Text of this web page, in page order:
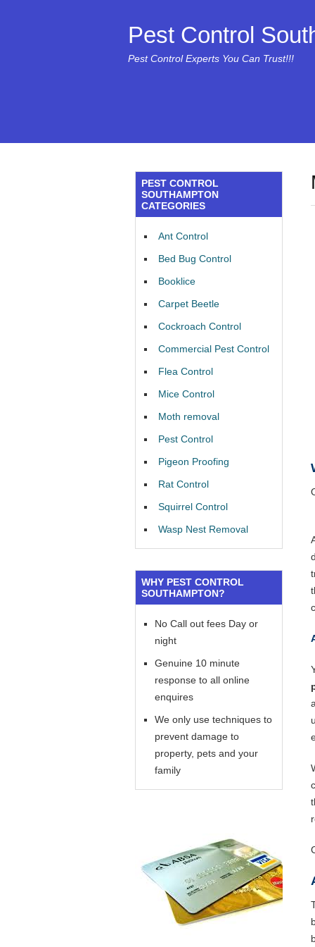
Pest Control
Pest Control Experts You Can Trust!!!
PEST CONTROL
SOUTHAMPTON
CATEGORIES
Ant Control
Bed Bug Control
Booklice
Carpet Beetle
Cockroach Control
Commercial Pest Control
Flea Control
Mice Control
Moth removal
Pest Control
Pigeon Proofing
Rat Control
Squirrel Control
Wasp Nest Removal
WHY PEST CONTROL
SOUTHAMPTON?
No Call out fees Day or
night
Genuine 10 minute
response to all online
enquires
We only use techniques to
prevent damage to
property, pets and your
family